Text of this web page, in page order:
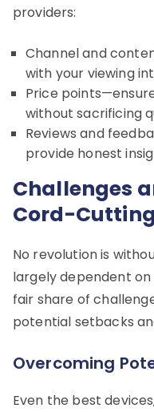
providers:
Channel and
with your viewing
Price
without sacrificing
Reviews and
provide honest
Challenges
Cord-Cutting
No revolution is
largely dependent
fair share of
potential setbacks
Overcoming
Even the best